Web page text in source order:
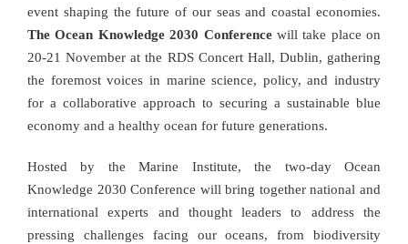
event shaping the future of our seas and coastal economies.
The Ocean Knowledge 2030 Conferencewill take place on
20-21 November at the RDS Concert Hall, Dublin, gathering
the foremost voices in marine science, policy, and industry
for a collaborative approach to securing a sustainable blue
economy and a healthy ocean for future generations.
Hosted by the Marine Institute, the two-day Ocean
Knowledge 2030 Conference will bring together national and
international experts and thought leaders to address the
pressing challenges facing our oceans, from biodiversity